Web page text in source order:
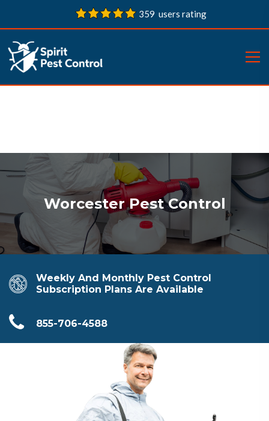
359 users rating
Worcester Pest Control
Weekly And Monthly Pest Control
Subscription Plans Are Available
855-706-4588